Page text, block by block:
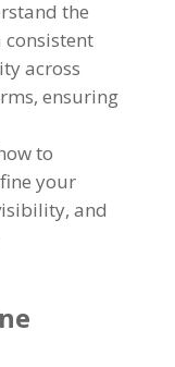
the
across
ensuring
to
your
and